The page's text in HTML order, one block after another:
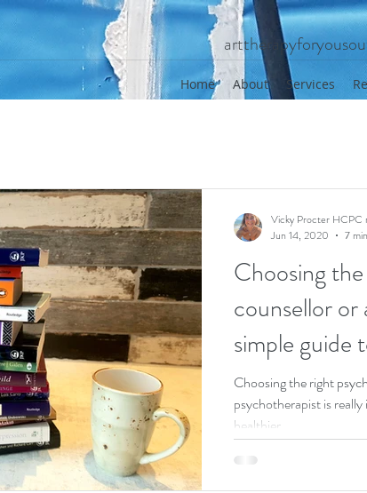
Home About Services
Choosing
counsellor
simple guide
Choosing the right
psychotherapist is
healthier...
Vicky Procter HCPC
Jun 14, 2020
7